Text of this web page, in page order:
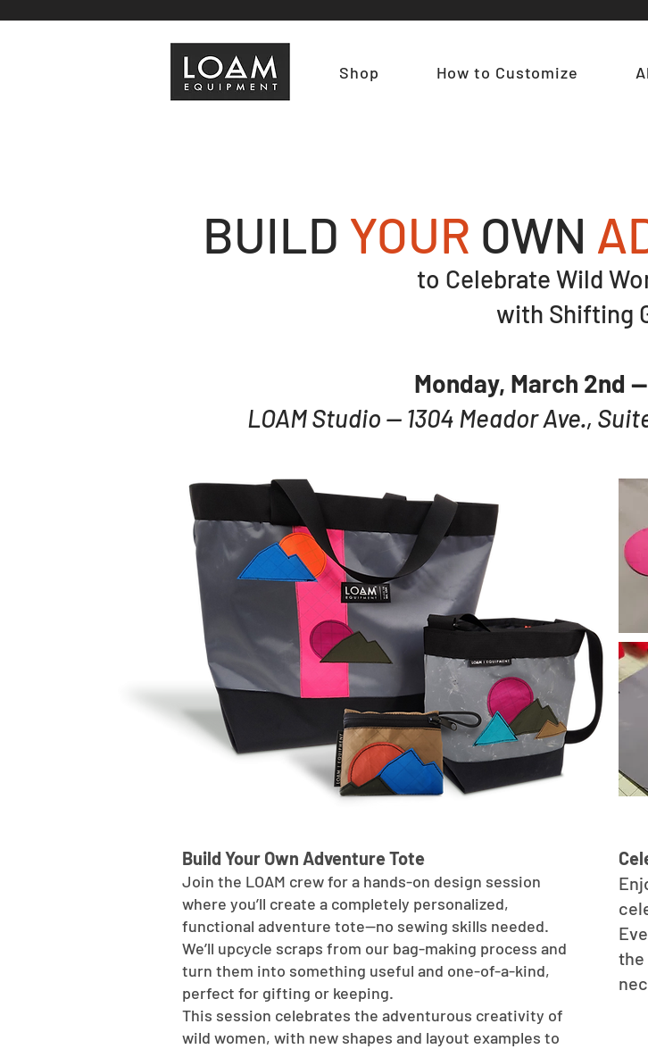
Shop How to Customize
BUILD YOUR OWN
to Celebrate Wild
with Shifting
Monday, March 2nd
LOAM Studio — 1304 Meador Ave.,
Build Your Own Adventure Tote
Join the LOAM crew for a hands-on design session
where you’ll create a completely personalized,
functional adventure tote—no sewing skills needed.
We’ll upcycle scraps from our bag-making process and
turn them into something useful and one-of-a-kind,
perfect for gifting or keeping.
This session celebrates the adventurous creativity of
wild women, with new shapes and layout examples to
the